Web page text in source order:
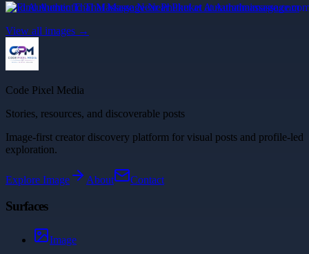
Find Authentic Thai Massage Near Phuket at Aurathaimassage.com
View all images →
Code Pixel Media
Stories, resources, and discoverable posts
Image-first creator discovery platform for visual posts and profile-led
exploration.
Explore Image About Contact
Surfaces
Image